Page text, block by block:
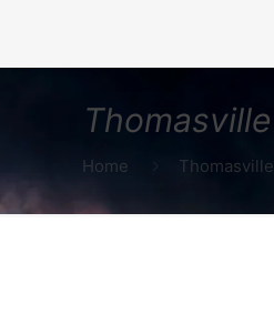
Thomasville
Home Thomasville